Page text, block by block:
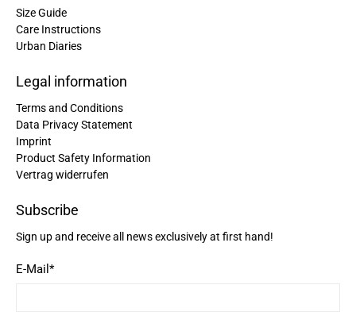
Size Guide
Care Instructions
Urban Diaries
Legal information
Terms and Conditions
Data Privacy Statement
Imprint
Product Safety Information
Vertrag widerrufen
Subscribe
Sign up and receive all news exclusively at first hand!
E-Mail *